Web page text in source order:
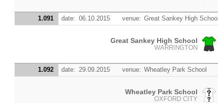
1.091 date: 06.10.2015 venue: Great Sankey High
Great Sankey High School
WARRINGTON
1.092 date: 29.09.2015 venue: Wheatley Park School
Wheatley Park School
OXFORD CITY